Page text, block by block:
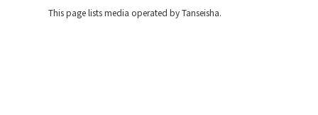
This page lists media operated by Tanseisha.